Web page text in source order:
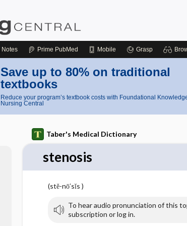
Notes Prime PubMed Mobile Grasp
Save up to 80% on traditional
textbooks
Reduce your program’s textbook costs with Foundational
Nursing Central
Taber's Medical Dictionary
stenosis
(stĕ-nō′sĭs )
To hear audio pronunciation of this
subscription or log in.